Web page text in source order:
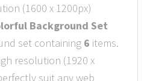
(1600 x 1200px)
Background Set
set containing 6 items.
resolution (1920 x
suit any web